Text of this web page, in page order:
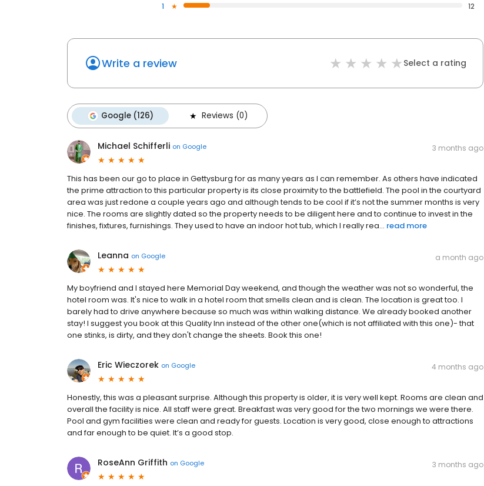
1
12
Write a review Select a rating
Google (126) Reviews (0)
Michael Schifferli on Google 3 months ago
This has been our go to place in Gettysburg for as many years as I can remember. As others have indicated
the prime attraction to this particular property is its close proximity to the battlefield. The pool in the courtyard
area was just redone a couple years ago and although tends to be cool if it’s not the summer months is very
nice. The rooms are slightly dated so the property needs to be diligent here and to continue to invest in the
finishes, fixtures, furnishings. They used to have an indoor hot tub, which I really rea... read more
Leanna on Google a month ago
My boyfriend and I stayed here Memorial Day weekend, and though the weather was not so wonderful, the
hotel room was. It's nice to walk in a hotel room that smells clean and is clean. The location is great too. I
barely had to drive anywhere because so much was within walking distance. We already booked another
stay! I suggest you book at this Quality Inn instead of the other one(which is not affiliated with this one)- that
one stinks, is dirty, and they don't change the sheets. Book this one!
Eric Wieczorek on Google 4 months ago
Honestly, this was a pleasant surprise. Although this property is older, it is very well kept. Rooms are clean and
overall the facility is nice. All staff were great. Breakfast was very good for the two mornings we were there.
Pool and gym facilities were clean and ready for guests. Location is very good, close enough to attractions
and far enough to be quiet. It’s a good stop.
RoseAnn Griffith on Google 3 months ago